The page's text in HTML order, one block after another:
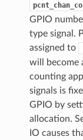
GPIO
type signal.
assigned to
will become
counting
signals is
GPIO by
allocation.
IO causes